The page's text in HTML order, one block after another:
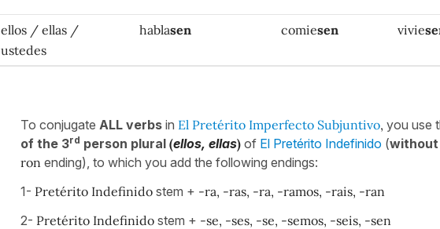
ellos / ellas /
ustedes
hablasen comiesen vivie
To conjugate ALL verbs in El Pretérito Imperfecto Subjuntivo, you use
of the 3rd person plural (ellos, ellas) of El Pretérito Indefinido (without
ron ending), to which you add the following endings:
1- Pretérito Indefinido stem + -ra, -ras, -ra, -ramos, -rais, -ran
2- Pretérito Indefinido stem + -se, -ses, -se, -semos, -seis, -sen